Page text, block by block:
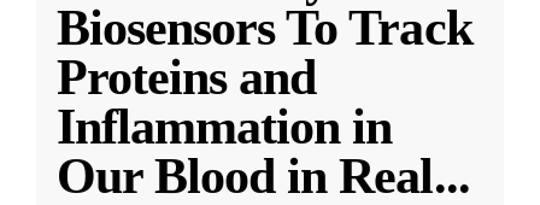
Biosensors To Track
Proteins and
Inflammation in
Our Blood in Real...